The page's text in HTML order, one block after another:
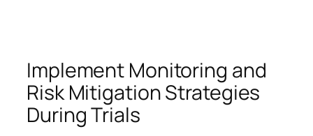
Implement Monitoring and
Risk Mitigation Strategies
During Trials